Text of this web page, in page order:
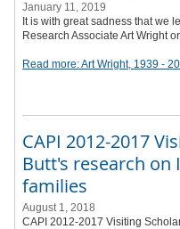
January 11, 2019
It is with great sadness that we
Research Associate Art Wright
Read more: Art Wright, 1939 -
CAPI 2012-2017
Butt's research
families
August 1, 2018
CAPI 2012-2017 Visiting